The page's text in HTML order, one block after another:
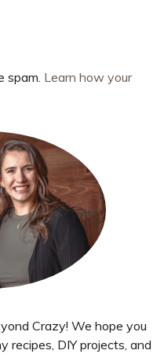
spam. Learn how your
Crazy! We hope you
recipes, DIY projects, and